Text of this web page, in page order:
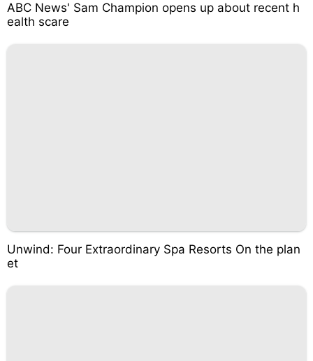
ABC News' Sam Champion opens up about recent h
ealth scare
Unwind: Four Extraordinary Spa Resorts On the plan
et